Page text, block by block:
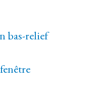
bas-relief